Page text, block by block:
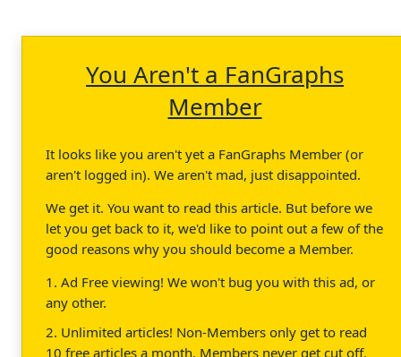
You Aren't a FanGraphs
Member
It looks like you aren't yet a FanGraphs Member (or
aren't logged in). We aren't mad, just disappointed.
We get it. You want to read this article. But before we
let you get back to it, we'd like to point out a few of the
good reasons why you should become a Member.
1. Ad Free viewing! We won't bug you with this ad, or
any other.
2. Unlimited articles! Non-Members only get to read
10 free articles a month. Members never get cut off.